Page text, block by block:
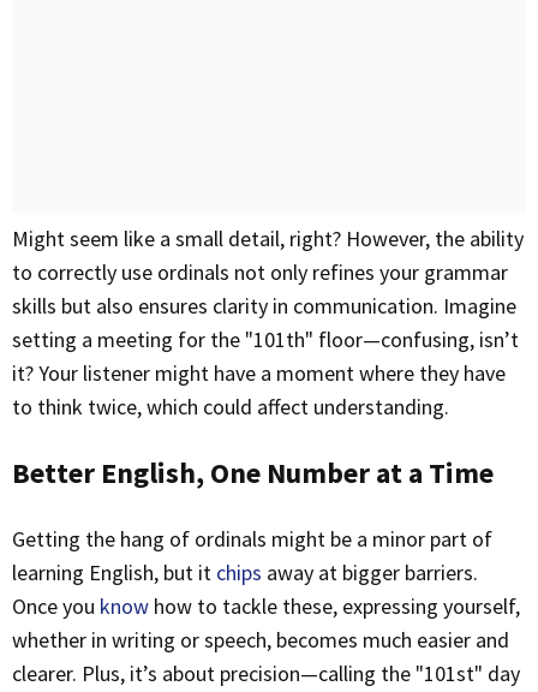
Might seem like a small detail, right? However, the ability
to correctly use ordinals not only refines your grammar
skills but also ensures clarity in communication. Imagine
setting a meeting for the "101th" floor—confusing, isn’t
it? Your listener might have a moment where they have
to think twice, which could affect understanding.
Better English, One Number at a Time
Getting the hang of ordinals might be a minor part of
learning English, but it chips away at bigger barriers.
Once you know how to tackle these, expressing yourself,
whether in writing or speech, becomes much easier and
clearer. Plus, it’s about precision—calling the "101st" day